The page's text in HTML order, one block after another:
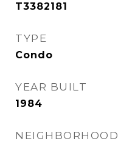
T3382181
TYPE
Condo
YEAR BUILT
1984
NEIGHBORHOOD